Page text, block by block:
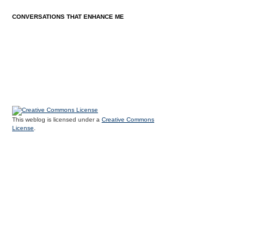
CONVERSATIONS THAT ENHANCE ME
This weblog is licensed under a Creative Commons
License